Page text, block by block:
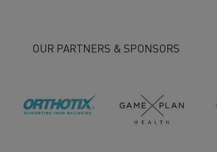
OUR PARTNERS & SPONSORS